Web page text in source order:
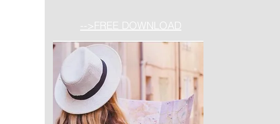
-->FREE DOWNLOAD